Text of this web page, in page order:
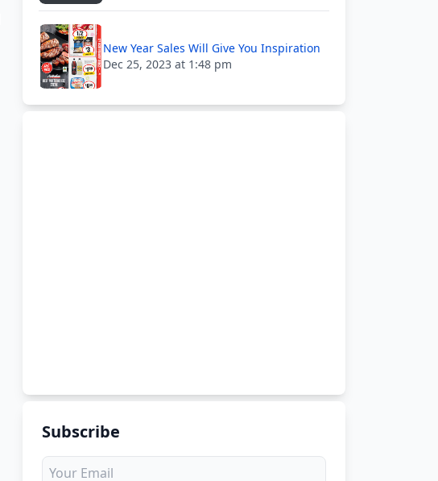
New Year Sales Will Give You Inspiration
Dec 25, 2023 at 1:48 pm
Subscribe